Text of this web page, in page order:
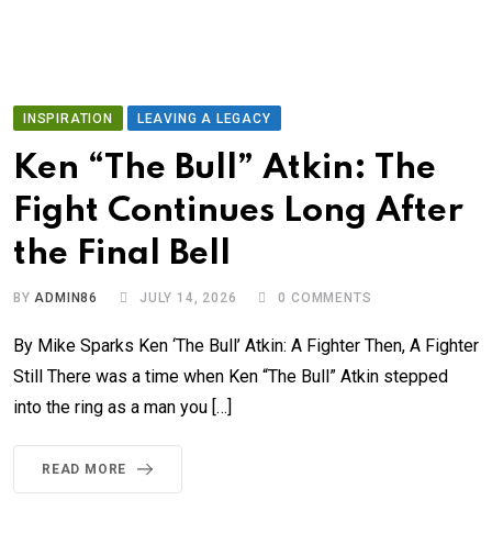
INSPIRATION LEAVING A LEGACY
Ken “The Bull” Atkin: The
Fight Continues Long After
the Final Bell
BYADMIN86 JULY 14, 2026 0 COMMENTS
By Mike Sparks Ken ‘The Bull’ Atkin: A Fighter Then, A Fighter
Still There was a time when Ken “The Bull” Atkin stepped
into the ring as a man you […]
READ MORE